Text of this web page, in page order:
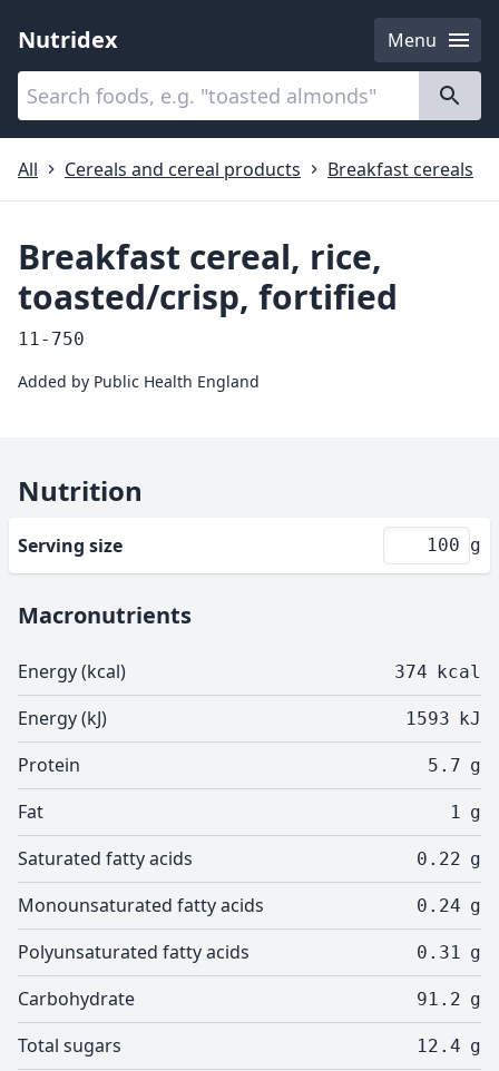
Nutridex
Menu
Categories
All
Cereals and cereal products Breakfast cereals
Breakfast cereal, rice,
toasted/crisp, fortified
11-750
Added by Public Health England
Nutrition
Serving size g
Macronutrients
Energy (kcal) 374 kcal
Energy (kJ) 1593 kJ
Protein 5.7 g
Fat 1 g
Saturated fatty acids 0.22 g
Monounsaturated fatty acids 0.24 g
Polyunsaturated fatty acids 0.31 g
Carbohydrate 91.2 g
Total sugars 12.4 g